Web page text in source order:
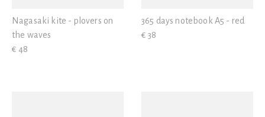
Nagasaki kite - plovers on
the waves
€ 48
365 days notebook A5 - red
€ 38